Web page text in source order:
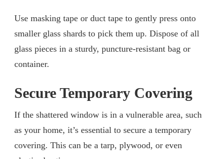
Use masking tape or duct tape to gently press onto
smaller glass shards to pick them up. Dispose of all
glass pieces in a sturdy, puncture-resistant bag or
container.
Secure Temporary Covering
If the shattered window is in a vulnerable area, such
as your home, it’s essential to secure a temporary
covering. This can be a tarp, plywood, or even